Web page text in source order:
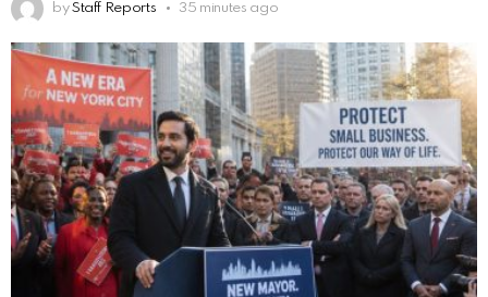
by Staff Reports 35 minutes ago